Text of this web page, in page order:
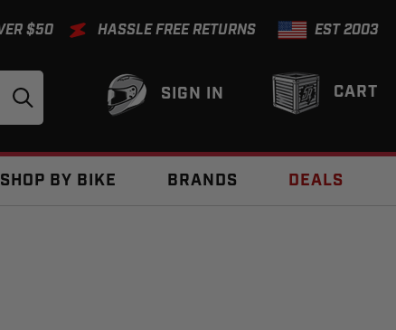
$50 HASSLE FREE RETURNS EST 2003
CART
SIGN IN
SHOP BY BIKE BRANDS DEALS